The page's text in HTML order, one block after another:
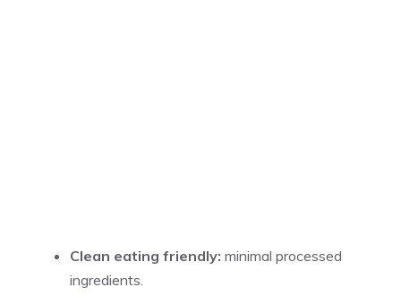
Clean eating friendly: minimal processed
ingredients.